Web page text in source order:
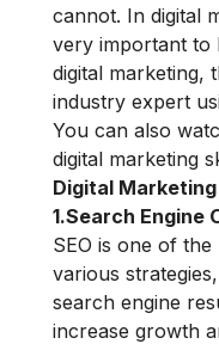
cannot. In digital
very important to
digital marketing,
industry expert
You can also
digital marketing
Digital
1.Search Engine
SEO is one of
various
search engine
increase growth